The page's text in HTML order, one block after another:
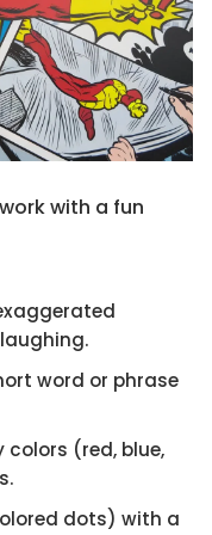
with a fun
word or phrase
(red, blue,
dots) with a